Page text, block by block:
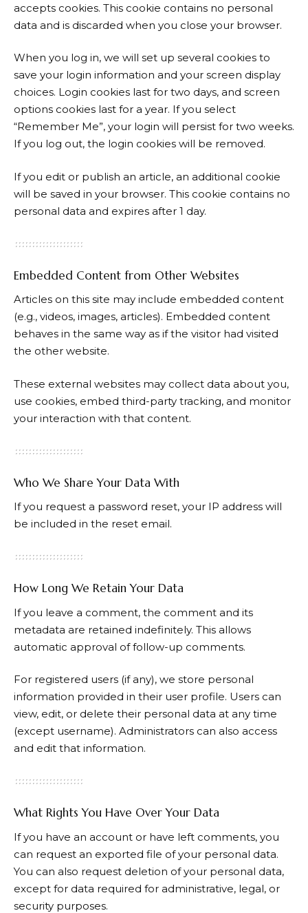
accepts cookies. This cookie contains no personal
data and is discarded when you close your browser.
When you log in, we will set up several cookies to
save your login information and your screen display
choices. Login cookies last for two days, and screen
options cookies last for a year. If you select
“Remember Me”, your login will persist for two weeks.
If you log out, the login cookies will be removed.
If you edit or publish an article, an additional cookie
will be saved in your browser. This cookie contains no
personal data and expires after 1 day.
Embedded Content from Other Websites
Articles on this site may include embedded content
(e.g., videos, images, articles). Embedded content
behaves in the same way as if the visitor had visited
the other website.
These external websites may collect data about you,
use cookies, embed third-party tracking, and monitor
your interaction with that content.
Who We Share Your Data With
If you request a password reset, your IP address will
be included in the reset email.
How Long We Retain Your Data
If you leave a comment, the comment and its
metadata are retained indefinitely. This allows
automatic approval of follow-up comments.
For registered users (if any), we store personal
information provided in their user profile. Users can
view, edit, or delete their personal data at any time
(except username). Administrators can also access
and edit that information.
What Rights You Have Over Your Data
If you have an account or have left comments, you
can request an exported file of your personal data.
You can also request deletion of your personal data,
except for data required for administrative, legal, or
security purposes.